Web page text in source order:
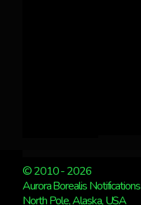
© 2010 - 2026
Aurora Borealis Notifications
North Pole, Alaska, USA